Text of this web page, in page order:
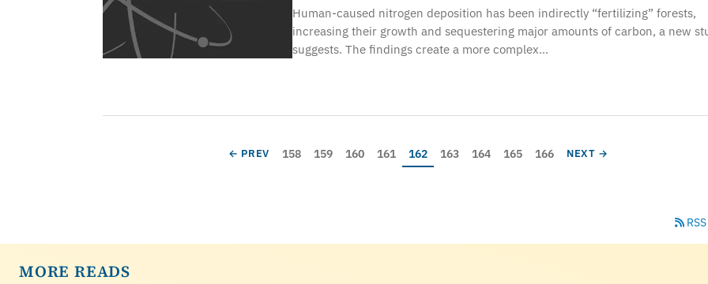
Human-caused nitrogen deposition has been indirectly “fertilizing” forests,
increasing their growth and sequestering major amounts of carbon, a new
suggests. The findings create a more complex…
PREVIOUS PAGE
← PREV Page
158 Page
159 Page
160 Page
161 Current page
162 Page
163 Page
164 Page
165 Page
166 NEXT PAGE
NEXT →
MORE READS